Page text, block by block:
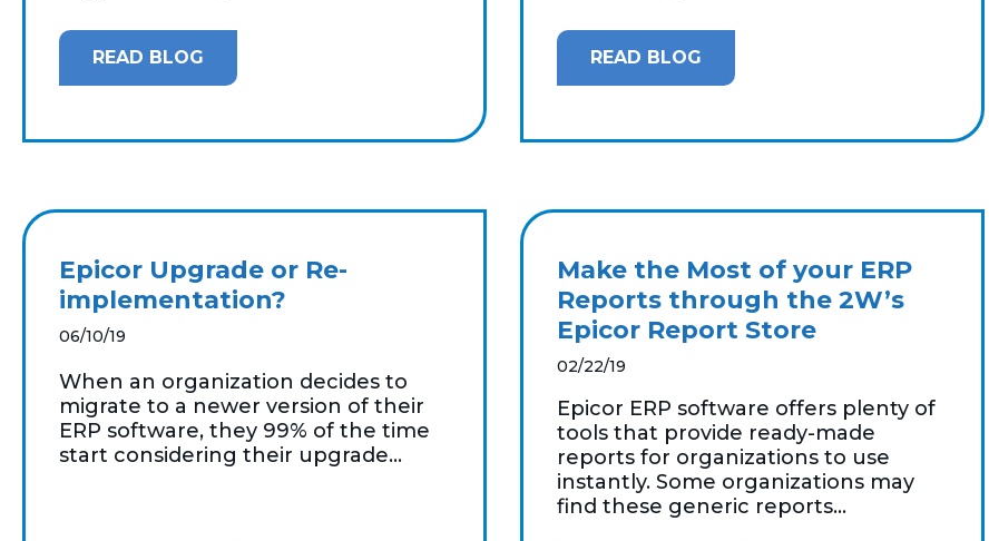
READ BLOG READ BLOG
Epicor Upgrade or Re-
implementation?
06/10/19
When an organization decides to
migrate to a newer version of their
ERP software, they 99% of the time
start considering their upgrade...
Make the Most of your ERP
Reports through the 2W’s
Epicor Report Store
02/22/19
Epicor ERP software offers plenty of
tools that provide ready-made
reports for organizations to use
instantly. Some organizations may
find these generic reports...